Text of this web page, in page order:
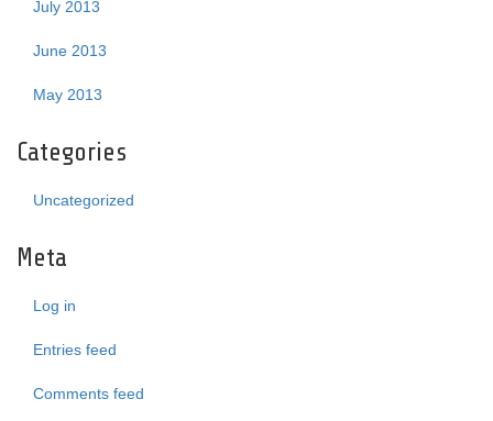
July 2013
June 2013
May 2013
Categories
Uncategorized
Meta
Log in
Entries feed
Comments feed